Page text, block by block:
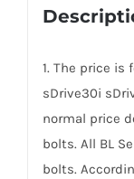
1. The price is
sDrive30i
normal price
bolts. All BL
bolts.